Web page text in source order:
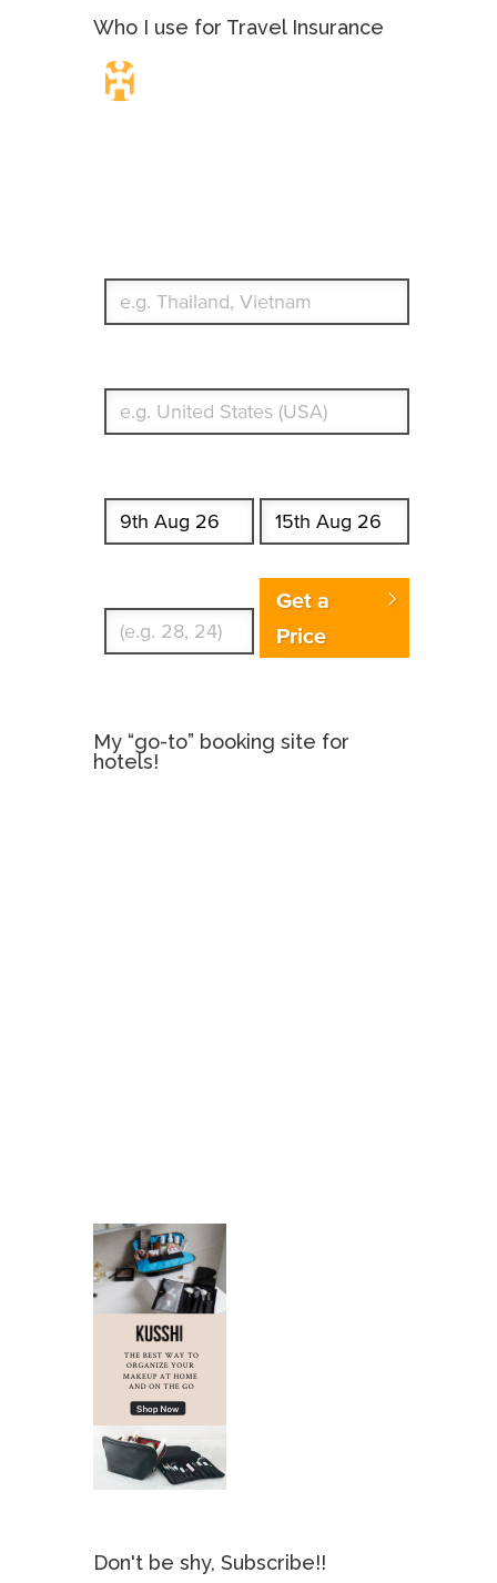
Who I use for Travel Insurance
Get a
Price
My “go-to” booking site for
hotels!
Don't be shy, Subscribe!!